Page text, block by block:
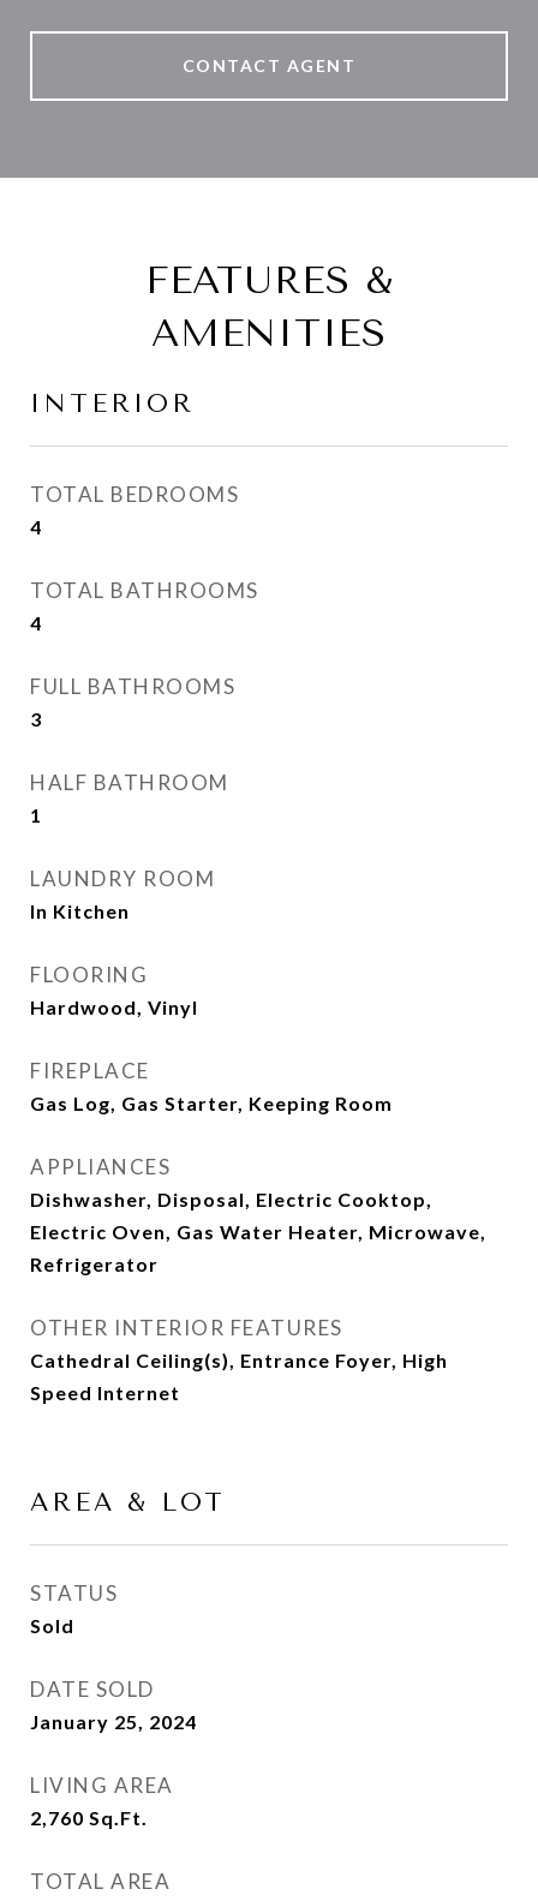
CONTACT AGENT
FEATURES &
AMENITIES
INTERIOR
TOTAL BEDROOMS
4
TOTAL BATHROOMS
4
FULL BATHROOMS
3
HALF BATHROOM
1
LAUNDRY ROOM
In Kitchen
FLOORING
Hardwood, Vinyl
FIREPLACE
Gas Log, Gas Starter, Keeping Room
APPLIANCES
Dishwasher, Disposal, Electric Cooktop,
Electric Oven, Gas Water Heater, Microwave,
Refrigerator
OTHER INTERIOR FEATURES
Cathedral Ceiling(s), Entrance Foyer, High
Speed Internet
AREA & LOT
STATUS
Sold
DATE SOLD
January 25, 2024
LIVING AREA
2,760 Sq.Ft.
TOTAL AREA